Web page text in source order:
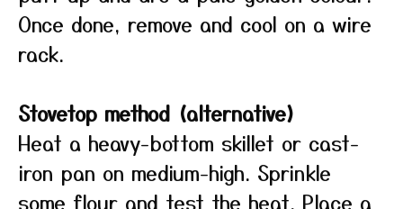
Once done, remove and cool on a wire
rack.
Stovetop method (alternative)
Heat a heavy-bottom skillet or cast-
iron pan on medium-high. Sprinkle
some flour and test the heat. Place a